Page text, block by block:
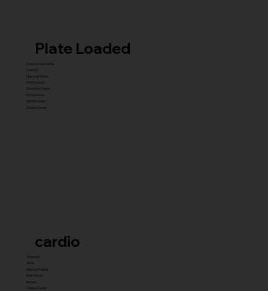
cardio
Treadmill
Bikes
Elliptical Trainer
Stair Master
Rowers
Unique Cardio
Plate Loaded
Transformer Series
New ISO
Hammer Prime
ISO Premium
Dynamite Series
ISO hammer
xplode Series
Carbine Series